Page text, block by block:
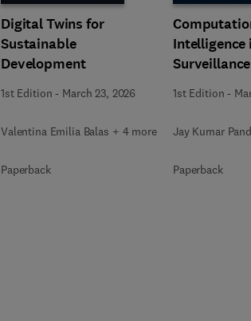
Digital Twins for
Sustainable
Development
1st Edition - March 23, 2026
Valentina Emilia Balas + 4 more
Paperback
Intelligence
Using
1st Edition -
Jay Kumar
Paperback